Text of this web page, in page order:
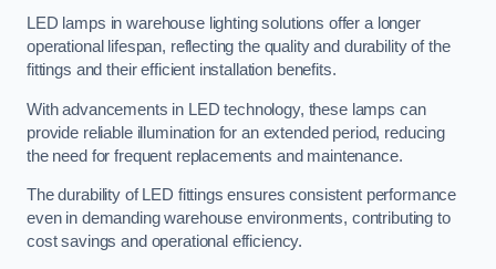
LED lamps in warehouse lighting solutions offer a longer
operational lifespan, reflecting the quality and durability of the
fittings and their efficient installation benefits.
With advancements in LED technology, these lamps can
provide reliable illumination for an extended period, reducing
the need for frequent replacements and maintenance.
The durability of LED fittings ensures consistent performance
even in demanding warehouse environments, contributing to
cost savings and operational efficiency.